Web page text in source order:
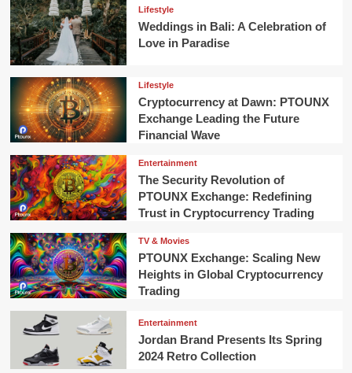
Lifestyle
Weddings in Bali: A Celebration of
Love in Paradise
Lifestyle
Cryptocurrency at Dawn: PTOUNX
Exchange Leading the Future
Financial Wave
Entertainment
The Security Revolution of
PTOUNX Exchange: Redefining
Trust in Cryptocurrency Trading
TV & Movies
PTOUNX Exchange: Scaling New
Heights in Global Cryptocurrency
Trading
Entertainment
Jordan Brand Presents Its Spring
2024 Retro Collection